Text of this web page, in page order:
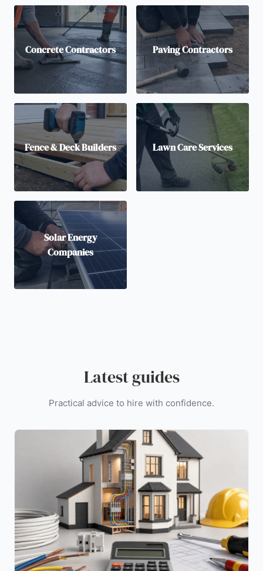
Concrete Contractors Paving Contractors
Fence & Deck Builders Lawn Care Services
Solar Energy
Companies
Latest guides
Practical advice to hire with confidence.